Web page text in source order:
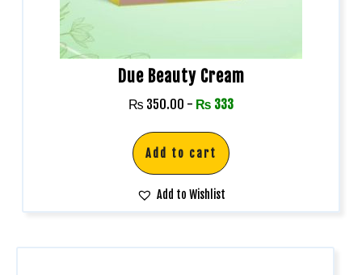
Due Beauty Cream
₨ 350.00 - ₨ 333
Add to cart
Add to Wishlist